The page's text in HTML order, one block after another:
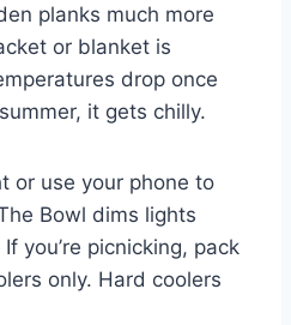
planks much more
or blanket is
drop once
it gets chilly.
or use your phone to
Bowl dims lights
you’re picnicking, pack
only. Hard coolers